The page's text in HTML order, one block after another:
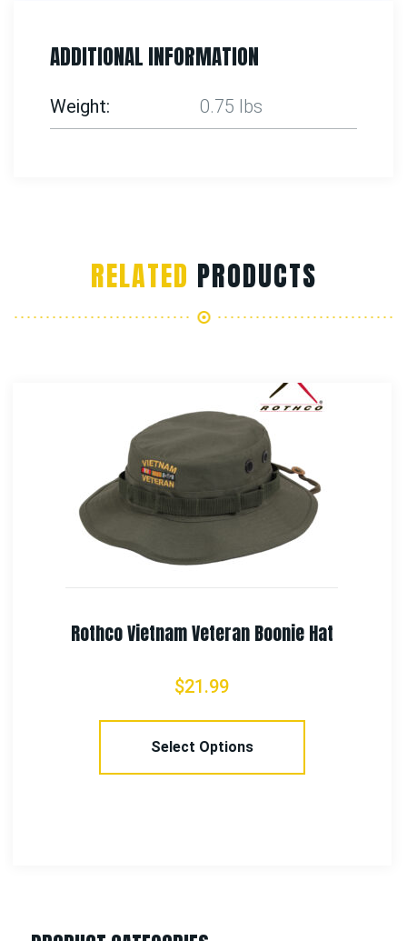
ADDITIONAL INFORMATION
Weight 0.75 lbs
RELATED PRODUCTS
Rothco Deluxe EMS Shears
4.99–
Select Options